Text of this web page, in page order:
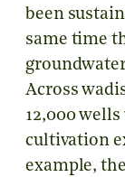
been
same time
Across
12,000
cultivation
example,